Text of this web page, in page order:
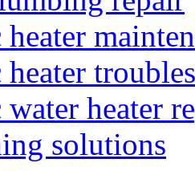
heater
heater
water heater
solutions